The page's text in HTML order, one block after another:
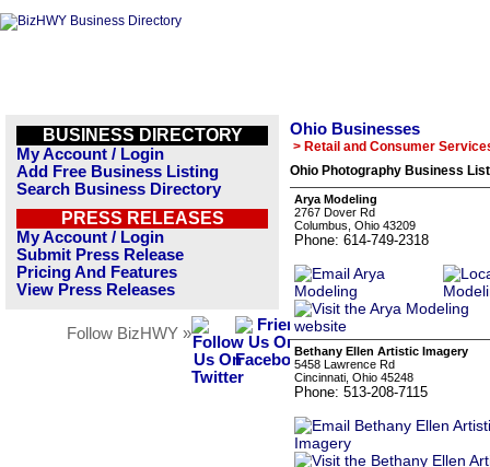
BUSINESS DIRECTORY
My Account / Login
Add Free Business Listing
Search Business Directory
PRESS RELEASES
My Account / Login
Submit Press Release
Pricing And Features
View Press Releases
Follow BizHWY »
Ohio Businesses
> Retail and Consumer
Ohio Photography Business
Arya Modeling
2767 Dover Rd
Columbus, Ohio 43209
Phone: 614-749-2318
Bethany Ellen Artistic Imagery
5458 Lawrence Rd
Cincinnati, Ohio 45248
Phone: 513-208-7115